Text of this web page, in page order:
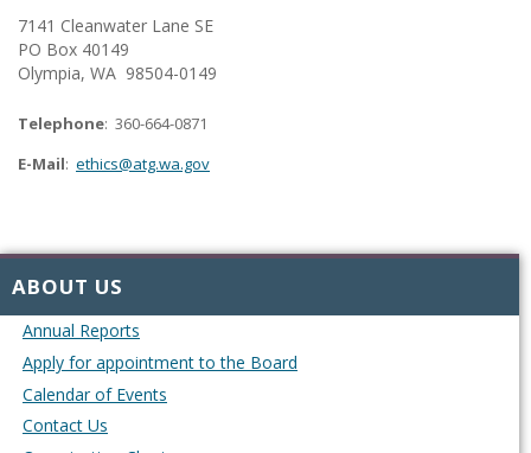
ABOUT US
Annual Reports
Apply for appointment to the Board
Calendar of Events
Contact Us
7141 Cleanwater Lane SE
PO Box 40149
Olympia, WA 98504-0149
Telephone: 360-664-0871
E-Mail: ethics@atg.wa.gov